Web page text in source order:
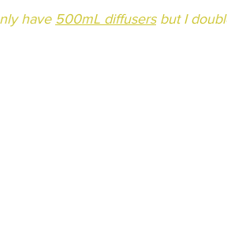
have 500mL diffusers but I